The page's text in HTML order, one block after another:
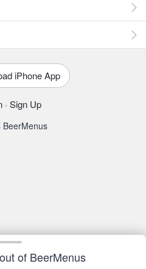
of BeerMenus
iPhone App
· Sign Up